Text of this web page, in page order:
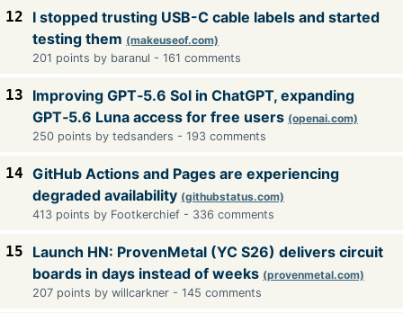
12
I stopped trusting USB-C cable labels and started
testing them (makeuseof.com)
201 points by baranul - 161 comments
13
Improving GPT‑5.6 Sol in ChatGPT, expanding
GPT‑5.6 Luna access for free users (openai.com)
250 points by tedsanders - 193 comments
14 GitHub Actions and Pages are experiencing
degraded availability (githubstatus.com)
413 points by Footkerchief - 336 comments
15
Launch HN: ProvenMetal (YC S26) delivers circuit
boards in days instead of weeks (provenmetal.com)
207 points by willcarkner - 145 comments